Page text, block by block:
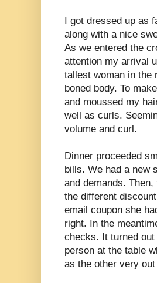
I got dressed up as
along with a nice
As we entered the
attention my arrival
tallest woman in the
boned body. To
and moussed my
well as curls.
volume and curl.
Dinner proceeded
bills. We had a new
and demands.
the different
email coupon she
right. In the
checks. It turned
person at the table
as the other very